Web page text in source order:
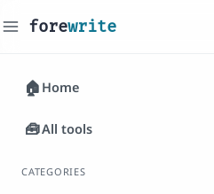
forewrite
🏠 Home
🧰All tools
CATEGORIES